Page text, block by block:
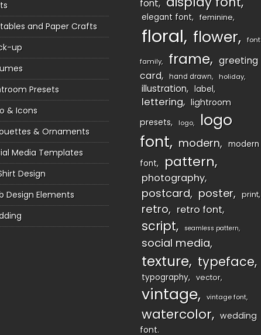
and Paper Crafts
up
Presets
& Icons
& Ornaments
Media Templates
Design
Design Elements
font
elegant font feminine
floral flower font
family frame
greeting
card
hand drawn holiday
illustration label
lettering
lightroom
presets
logo
logo
font
modern
modern
font
pattern
photography
postcard poster print
retro retro font
script seamless pattern
social media
texture typeface
typography vector
vintage vintage font
watercolor
wedding
font